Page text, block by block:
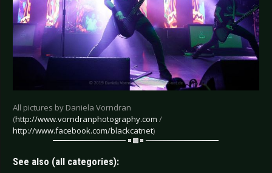
All pictures by Daniela Vorndran
(http://www.vorndranphotography.com /
http://www.facebook.com/blackcatnet)
See also (all categories):